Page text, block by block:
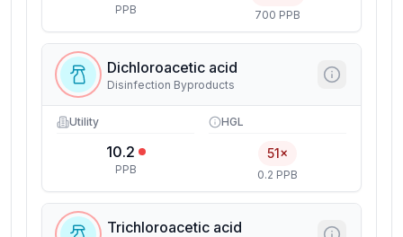
PPB 700 PPB
Dichloroacetic acid
Disinfection Byproducts
Utility
10.2
PPB
HGL
51×
0.2 PPB
Trichloroacetic acid